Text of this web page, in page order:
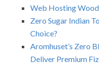
Web Hosting
Zero Sugar Indian
Choice?
Aromhuset’s Zero
Deliver Premium